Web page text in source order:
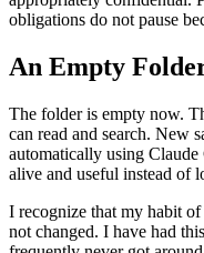
obligations do not pause
An Empty
The folder is empty now.
can read and search. New
automatically using
alive and useful instead of
I recognize that my habit
not changed. I have had